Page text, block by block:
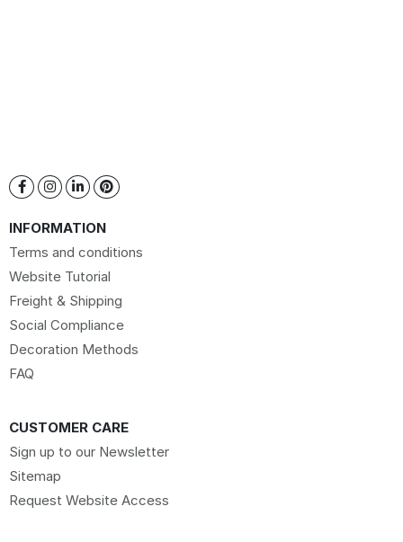
INFORMATION
Terms and conditions
Website Tutorial
Freight & Shipping
Social Compliance
Decoration Methods
FAQ
CUSTOMER CARE
Sign up to our Newsletter
Sitemap
Request Website Access